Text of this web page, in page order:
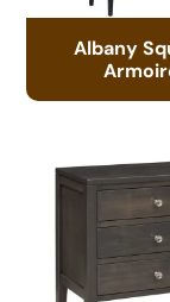
Albany